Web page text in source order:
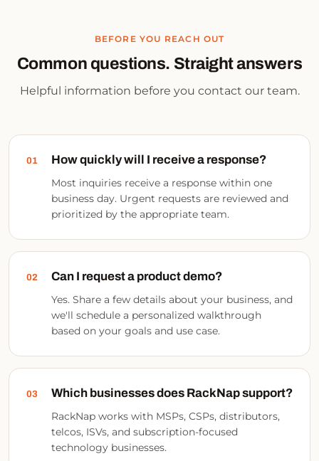
BEFORE YOU REACH OUT
Common questions. Straight answers
Helpful information before you contact our team.
01 How quickly will I receive a response?
Most inquiries receive a response within one
business day. Urgent requests are reviewed and
prioritized by the appropriate team.
02 Can I request a product demo?
Yes. Share a few details about your business, and
we'll schedule a personalized walkthrough
based on your goals and use case.
03 Which businesses does RackNap support?
RackNap works with MSPs, CSPs, distributors,
telcos, ISVs, and subscription-focused
technology businesses.